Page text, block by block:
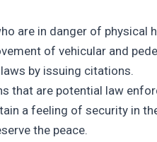
are in danger of physical
of vehicular and
by issuing citations.
that are potential law
a feeling of security in
the peace.